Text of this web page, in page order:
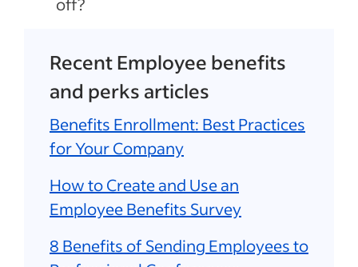
Recent Employee benefits
and perks articles
Benefits Enrollment: Best Practices
for Your Company
How to Create and Use an
Employee Benefits Survey
8 Benefits of Sending Employees to